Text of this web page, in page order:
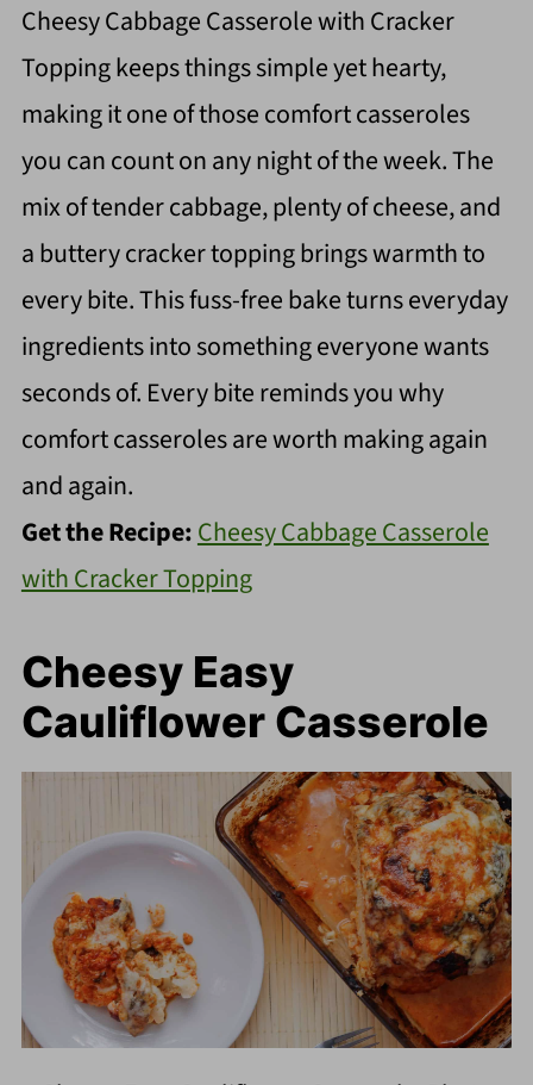
Cheesy Cabbage Casserole with Cracker
Topping keeps things simple yet hearty,
making it one of those comfort casseroles
you can count on any night of the week. The
mix of tender cabbage, plenty of cheese, and
a buttery cracker topping brings warmth to
every bite. This fuss-free bake turns everyday
ingredients into something everyone wants
seconds of. Every bite reminds you why
comfort casseroles are worth making again
and again.
Get the Recipe:Cheesy Cabbage Casserole
with Cracker Topping
Cheesy Easy
Cauliflower Casserole